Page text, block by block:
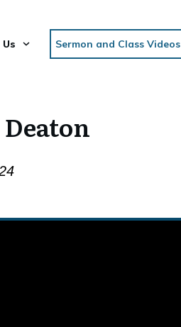
Sermon and Class Videos
Deaton